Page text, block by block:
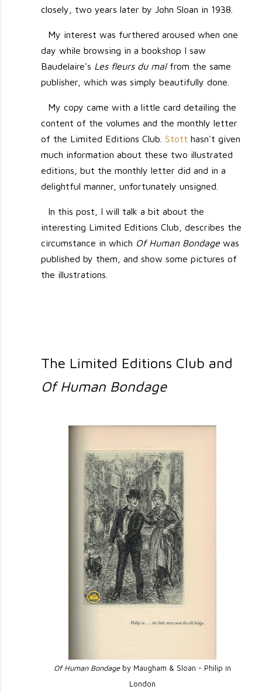
closely, two years later by John Sloan in 1938.
My interest was furthered aroused when one
day while browsing in a bookshop I saw
Baudelaire's Les fleurs du malfrom the same
publisher, which was simply beautifully done.
My copy came with a little card detailing the
content of the volumes and the monthly letter
of the Limited Editions Club.Stott hasn't given
much information about these two illustrated
editions, but the monthly letter did and in a
delightful manner, unfortunately unsigned.
In this post, I will talk a bit about the
interesting Limited Editions Club, describes the
circumstance in which Of Human Bondage was
published by them, and show some pictures of
the illustrations.
The Limited Editions Club and
Of Human Bondage
Of Human Bondageby Maugham & Sloan - Philip in
London